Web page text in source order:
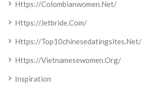
Https://colombianwomen.net/
Https://jetbride.com/
Https://top10chinesedatingsites.net/
Https://vietnamesewomen.org/
Inspiration